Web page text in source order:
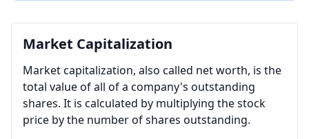
Market Capitalization
Market capitalization, also called net worth, is the
total value of all of a company's outstanding
shares. It is calculated by multiplying the stock
price by the number of shares outstanding.